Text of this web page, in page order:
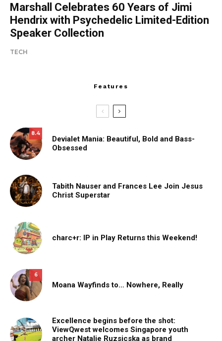
Marshall Celebrates 60 Years of Jimi
Hendrix with Psychedelic Limited-Edition
Speaker Collection
TECH
Features
8.4
Devialet Mania: Beautiful, Bold and Bass-
Obsessed
Tabith Nauser and Frances Lee Join Jesus
Christ Superstar
charc+r: IP in Play Returns this Weekend!
6
Moana Wayfinds to… Nowhere, Really
Excellence begins before the shot:
ViewQwest welcomes Singapore youth
archer Natalie Ruzsicska as brand